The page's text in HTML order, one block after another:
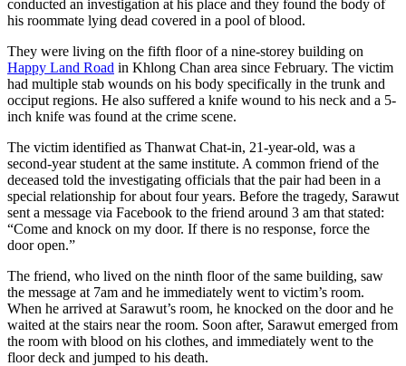
conducted an investigation at his place and they found the body of
his roommate lying dead covered in a pool of blood.
They were living on the fifth floor of a nine-storey building on
Happy Land Road in Khlong Chan area since February. The victim
had multiple stab wounds on his body specifically in the trunk and
occiput regions. He also suffered a knife wound to his neck and a 5-
inch knife was found at the crime scene.
The victim identified as Thanwat Chat-in, 21-year-old, was a
second-year student at the same institute. A common friend of the
deceased told the investigating officials that the pair had been in a
special relationship for about four years. Before the tragedy, Sarawut
sent a message via Facebook to the friend around 3 am that stated:
“Come and knock on my door. If there is no response, force the
door open.”
The friend, who lived on the ninth floor of the same building, saw
the message at 7am and he immediately went to victim’s room.
When he arrived at Sarawut’s room, he knocked on the door and he
waited at the stairs near the room. Soon after, Sarawut emerged from
the room with blood on his clothes, and immediately went to the
floor deck and jumped to his death.